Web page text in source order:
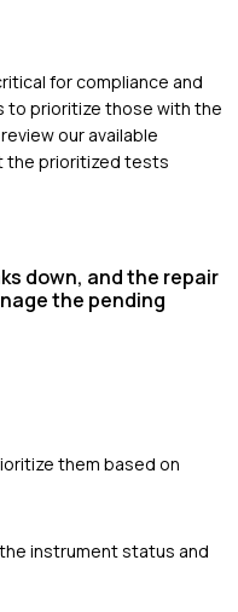
for compliance and
to prioritize those with the
our available
the prioritized tests
down, and the repair
the pending
them based on
instrument status and